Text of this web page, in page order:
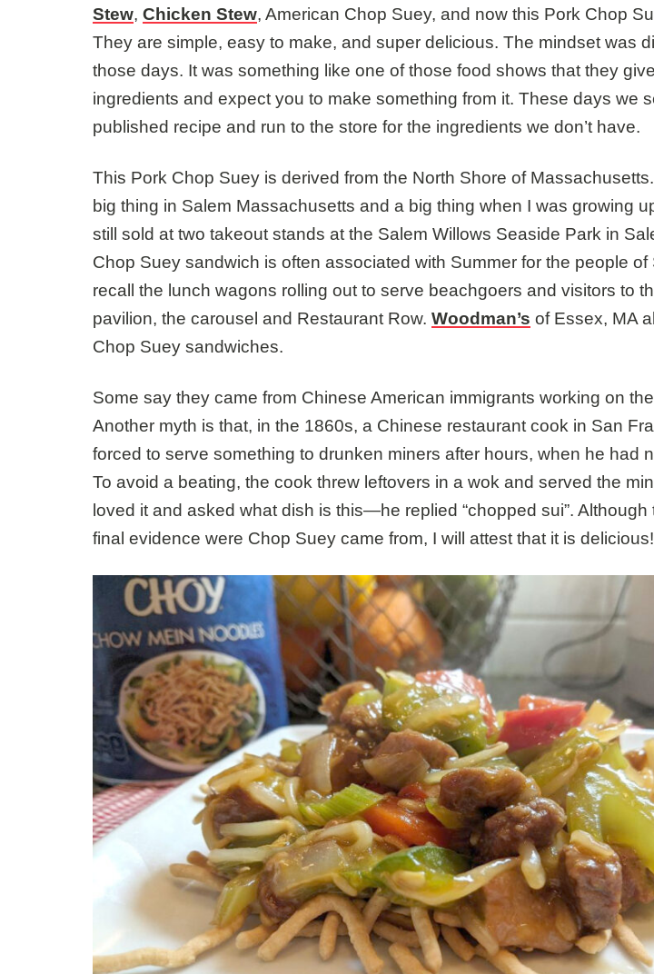
Stew, Chicken Stew, American Chop Suey, and now this Pork Chop
They are simple, easy to make, and super delicious. The mindset was
those days. It was something like one of those food shows that they
ingredients and expect you to make something from it. These days we
published recipe and run to the store for the ingredients we don’t have.
This Pork Chop Suey is derived from the North Shore of
big thing in Salem Massachusetts and a big thing when I was growing
still sold at two takeout stands at the Salem Willows Seaside Park in
Chop Suey sandwich is often associated with Summer for the people of
recall the lunch wagons rolling out to serve beachgoers and visitors to
pavilion, the carousel and Restaurant Row. Woodman’s of Essex, MA
Chop Suey sandwiches.
Some say they came from Chinese American immigrants working on
Another myth is that, in the 1860s, a Chinese restaurant cook in San
forced to serve something to drunken miners after hours, when he had
To avoid a beating, the cook threw leftovers in a wok and served the
loved it and asked what dish is this—he replied “chopped sui”. Although
final evidence were Chop Suey came from, I will attest that it is delicious!